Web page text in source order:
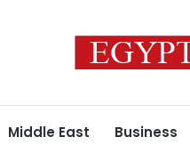
Middle East Business